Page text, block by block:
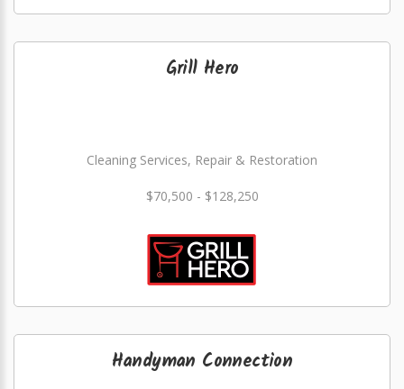
Grill Hero
Cleaning Services, Repair & Restoration
$70,500 - $128,250
Handyman Connection